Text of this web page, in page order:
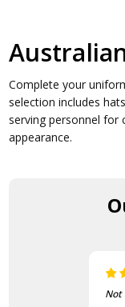
Complete your
selection includes
serving personnel
appearance.
Not